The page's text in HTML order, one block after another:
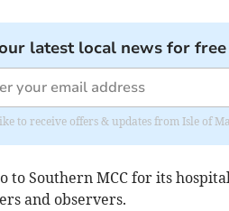
latest local news for
to receive offers & updates from Isle of
to Southern MCC for its
and observers.